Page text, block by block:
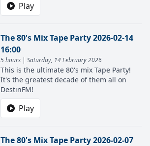
Play
The 80's Mix Tape Party 2026-02-14
16:00
5 hours | Saturday, 14 February 2026
This is the ultimate 80's mix Tape Party!
It's the greatest decade of them all on
DestinFM!
Play
The 80's Mix Tape Party 2026-02-07